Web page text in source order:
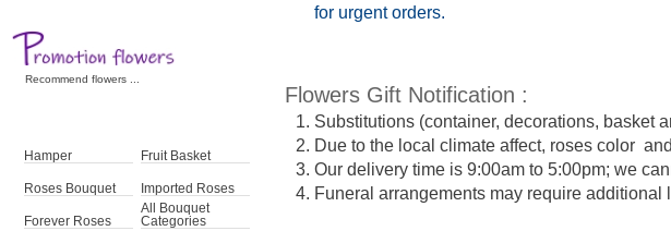
Recommend flowers ...
Hamper Fruit Basket
Roses Bouquet Imported Roses
Forever Roses
All Bouquet
Categories
for urgent orders.
Flowers Gift Notification :
1. Substitutions (container, decorations, basket
2. Due to the local climate affect, roses color
3.Our delivery time is 9:00am to 5:00pm; we
4. Funeral arrangements may require